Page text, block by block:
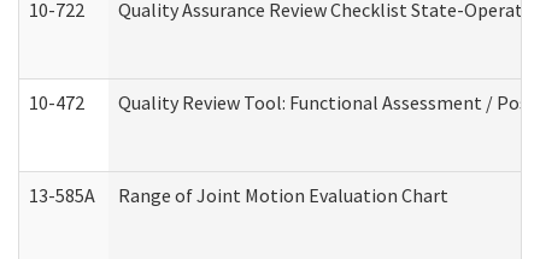
10-722 Quality Assurance Review Checklist State-
10-472 Quality Review Tool: Functional Assessment /
13-585A Range of Joint Motion Evaluation Chart